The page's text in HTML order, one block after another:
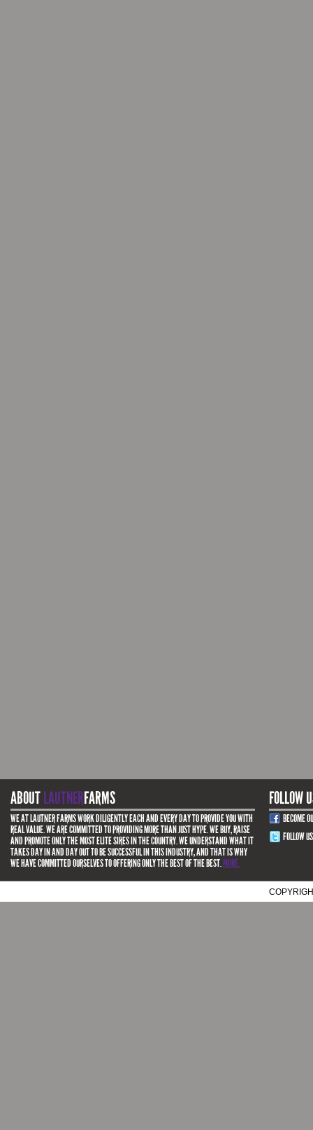
ABOUTLAUTNERFARMS
WE AT LAUTNER FARMS WORK DILIGENTLY EACH AND EVERY DAY TO PROVIDE YOU WITH
REAL VALUE. WE ARE COMMITTED TO PROVIDING MORE THAN JUST HYPE. WE BUY, RAISE
AND PROMOTE ONLY THE MOST ELITE SIRES IN THE COUNTRY. WE UNDERSTAND WHAT IT
TAKES DAY IN AND DAY OUT TO BE SUCCESSFUL IN THIS INDUSTRY, AND THAT IS WHY
WE HAVE COMMITTED OURSELVES TO OFFERING ONLY THE BEST OF THE BEST.MORE.
FOLLOW
BECOME
FOLLOW